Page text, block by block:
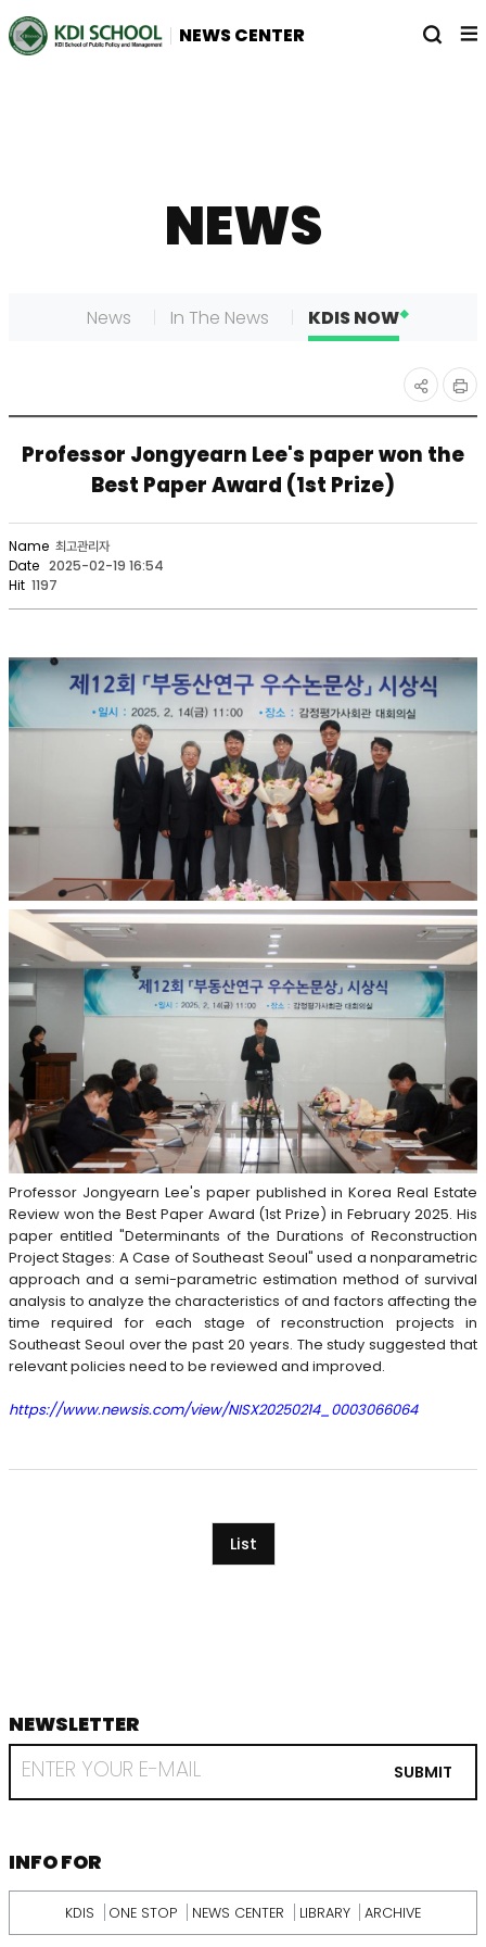
NEWS CENTER
열
전
체
NEWS
News In The News KDIS NOW
공유
하기
인
Professor Jongyearn Lee's paper won the
Best Paper Award (1st Prize)
Name 최고관리자
Date 2025-02-19 16:54
Hit 1197
Professor Jongyearn Lee's paper published in Korea Real Estate
Review won the Best Paper Award (1st Prize) in February 2025. His
paper entitled "Determinants of the Durations of Reconstruction
Project Stages: A Case of Southeast Seoul" used a nonparametric
approach and a semi-parametric estimation method of survival
analysis to analyze the characteristics of and factors affecting the
time required for each stage of reconstruction projects in
Southeast Seoul over the past 20 years. The study suggested that
relevant policies need to be reviewed and improved.
https://www.newsis.com/view/NISX20250214_0003066064
List
footer
NEWSLETTER
RECEIVE
EMAIL
KDI
SUBMIT
INFORMATION
INFO FOR
KDIS ONE STOP NEWS CENTER LIBRARY ARCHIVE